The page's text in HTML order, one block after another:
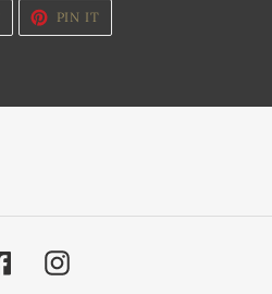
TWEET
TWITTER
PIN IT
PINTEREST
FacebookInstagram